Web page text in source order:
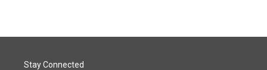
Stay Connected